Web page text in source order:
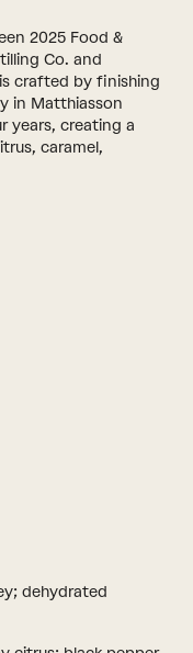
2025 Food &
Co. and
crafted by finishing
in Matthiasson
years, creating a
caramel,
dehydrated